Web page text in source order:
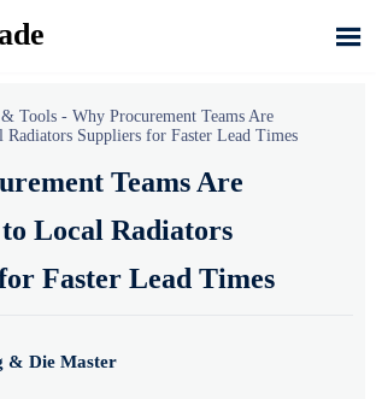

Tools -Why Procurement Teams Are
Suppliers for Faster Lead Times
Teams Are
Local Radiators
Faster Lead Times
& Die Master